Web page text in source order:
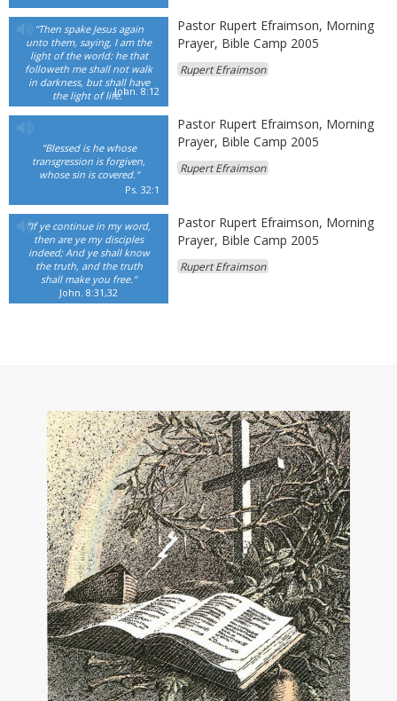
"Then spake Jesus again
unto them, saying, I am the
light of the world: he that
followeth me shall not walk
in darkness, but shall have
the light of life."John. 8:12
Pastor Rupert Efraimson, Morning
Prayer, Bible Camp 2005
Rupert Efraimson
"Blessed is he whose
transgression is forgiven,
whose sin is covered."
Ps. 32:1
Pastor Rupert Efraimson, Morning
Prayer, Bible Camp 2005
Rupert Efraimson
"If ye continue in my word,
then are ye my disciples
indeed; And ye shall know
the truth, and the truth
shall make you free."
John. 8:31,32
Pastor Rupert Efraimson, Morning
Prayer, Bible Camp 2005
Rupert Efraimson